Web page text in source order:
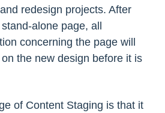
redesign projects. After
alone page, all
concerning the page will
the new design before it is
of Content Staging is that it